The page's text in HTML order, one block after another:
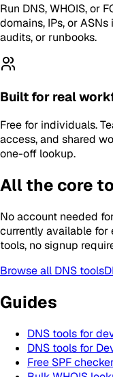
Run DNS, WHOIS, or
domains, IPs, or
audits, or runbooks.
Built for real
Free for individuals.
access, and shared
one-off lookup.
All the core
No account needed
currently available
tools, no signup
Browse all DNS tools
Guides
DNS tools for
DNS tools for
Free SPF